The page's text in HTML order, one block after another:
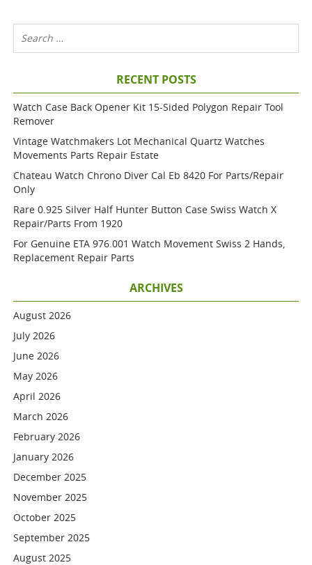
RECENT POSTS
Watch Case Back Opener Kit 15-Sided Polygon Repair Tool
Remover
Vintage Watchmakers Lot Mechanical Quartz Watches
Movements Parts Repair Estate
Chateau Watch Chrono Diver Cal Eb 8420 For Parts/repair
Only
Rare 0.925 Silver Half Hunter Button Case Swiss Watch X
Repair/parts From 1920
For Genuine ETA 976.001 Watch Movement Swiss 2 Hands,
Replacement Repair Parts
ARCHIVES
August 2026
July 2026
June 2026
May 2026
April 2026
March 2026
February 2026
January 2026
December 2025
November 2025
October 2025
September 2025
August 2025